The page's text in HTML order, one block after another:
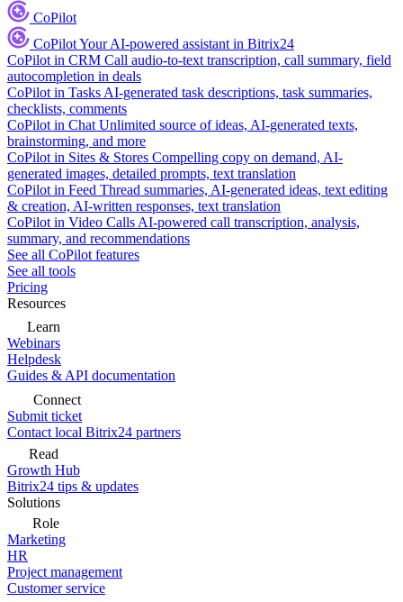
CoPilot
CoPilotYour AI-powered assistant in Bitrix24
CoPilot in CRM Call audio-to-text transcription, call summary, field
autocompletion in deals
CoPilot in Tasks AI-generated task descriptions, task summaries,
checklists, comments
CoPilot in Chat Unlimited source of ideas, AI-generated texts,
brainstorming, and more
CoPilot in Sites & Stores Compelling copy on demand, AI-
generated images, detailed prompts, text translation
CoPilot in Feed Thread summaries, AI-generated ideas, text editing
& creation, AI-written responses, text translation
CoPilot in Video Calls AI-powered call transcription, analysis,
summary, and recommendations
See all CoPilot features
See all tools
Pricing
Resources
Learn
Webinars
Helpdesk
Guides & API documentation
Connect
Submit ticket
Contact local Bitrix24 partners
Read
Growth Hub
Bitrix24 tips & updates
Solutions
Role
Marketing
HR
Project management
Customer service